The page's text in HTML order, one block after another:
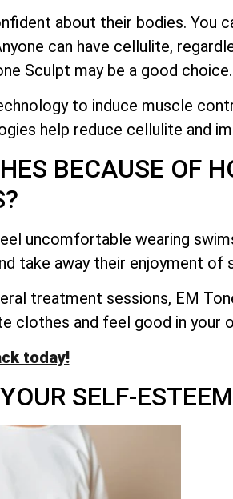
about their bodies. You
can have cellulite,
Sculpt may be a good choice.
to induce muscle
help reduce cellulite and
BECAUSE OF
uncomfortable wearing
take away their enjoyment of
treatment sessions, EM
clothes and feel good in your
today!
SELF-